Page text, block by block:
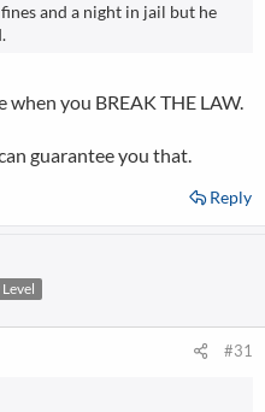
and a night in jail but he
you BREAK THE LAW.
guarantee you that.
Reply
#31